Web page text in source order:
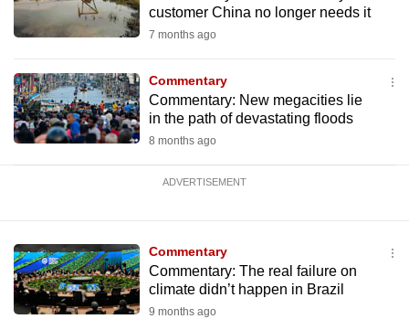
customer China no longer needs it
7 months ago
Commentary
Commentary: New megacities lie
in the path of devastating floods
8 months ago
ADVERTISEMENT
Commentary
Commentary: The real failure on
climate didn’t happen in Brazil
9 months ago
Contact
us